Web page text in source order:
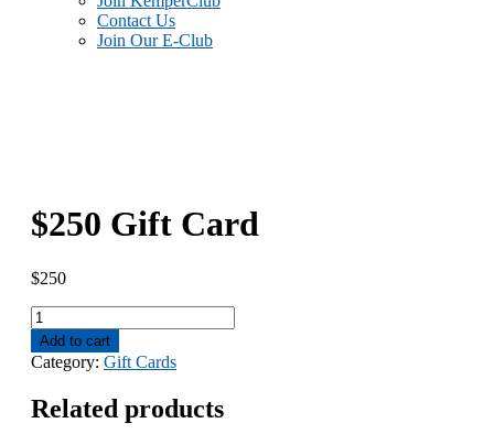
Contact Us
Join Our E-Club
$250 Gift Card
$250
$250
Gift
Card
quantity
Add to cart
Category: Gift Cards
Related products